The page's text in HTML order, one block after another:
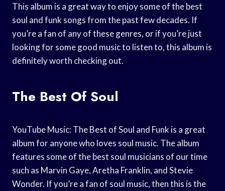
This album is a great way to enjoy some of the best
soul and funk songs from the past few decades. If
you’re a fan of any of these genres, or if you’re just
looking for some good music to listen to, this album is
definitely worth checking out.
The Best Of Soul
YouTube Music: The Best of Soul and Funk is a great
album for anyone who loves soul music. The album
features some of the best soul musicians of our time
such as Marvin Gaye, Aretha Franklin, and Stevie
Wonder. If you’re a fan of soul music, then this is the